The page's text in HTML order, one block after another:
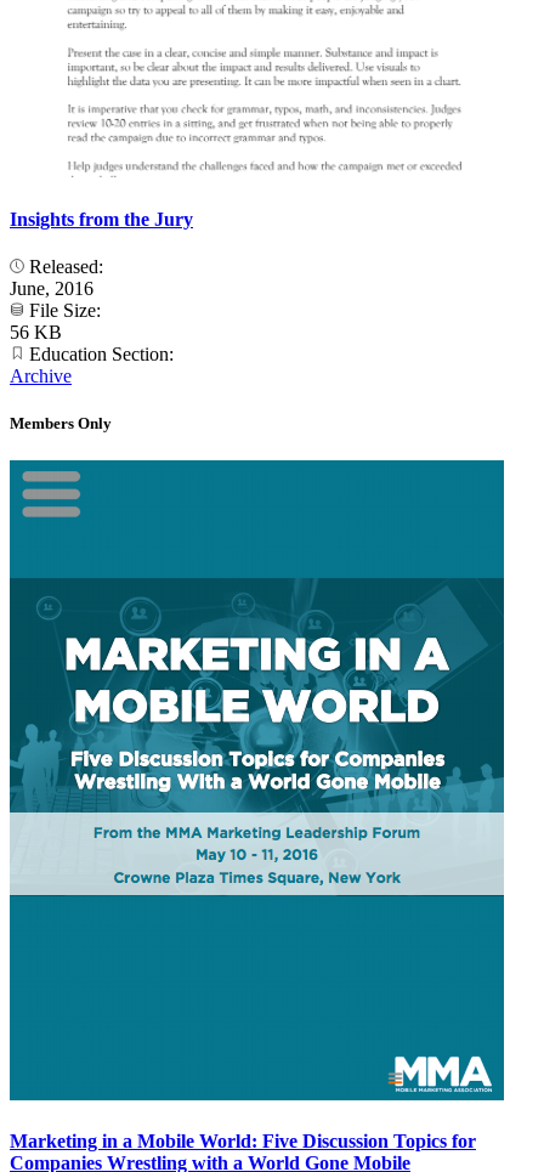
Insights from the Jury
Released:
June, 2016
File Size:
56 KB
Education Section:
Archive
Members Only
Marketing in a Mobile World: Five Discussion Topics for
Companies Wrestling with a World Gone Mobile